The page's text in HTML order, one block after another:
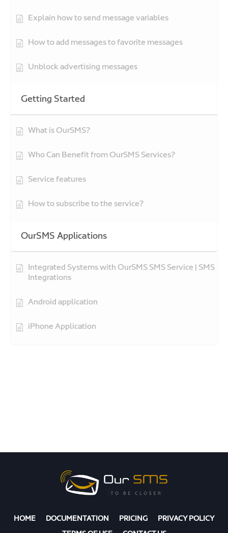
Explain how to send message variables
How to add messages to favorite messages
Unblock advertising messages
Getting Started
What is OurSMS?
Who Can Benefit from OurSMS Services?
Service features
How to subscribe to the service?
OurSMS Applications
Integrated Systems with OurSMS SMS Service | SMS
Integrations
Android application
iPhone Application
HOME DOCUMENTATION PRICING
PRIVACY POLICY